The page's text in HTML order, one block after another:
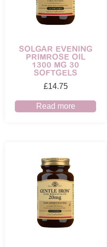
SOLGAR EVENING
PRIMROSE OIL
1300 MG 30
SOFTGELS
£14.75
Read more